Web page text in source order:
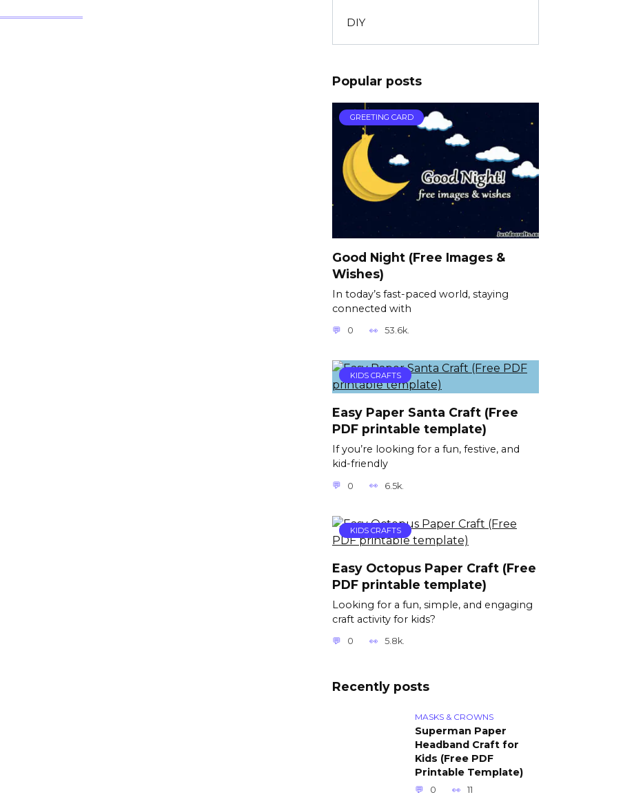
DIY
Popular posts
GREETING CARD
Good Night (Free Images &
Wishes)
In today’s fast-paced world, staying
connected with
0 53.6k.
KIDS CRAFTS
Easy Paper Santa Craft (Free
PDF printable template)
If you’re looking for a fun, festive, and
kid-friendly
0 6.5k.
KIDS CRAFTS
Easy Octopus Paper Craft (Free
PDF printable template)
Looking for a fun, simple, and engaging
craft activity for kids?
0 5.8k.
Recently posts
MASKS & CROWNS
Superman Paper
Headband Craft for
Kids (Free PDF
Printable Template)
0 11